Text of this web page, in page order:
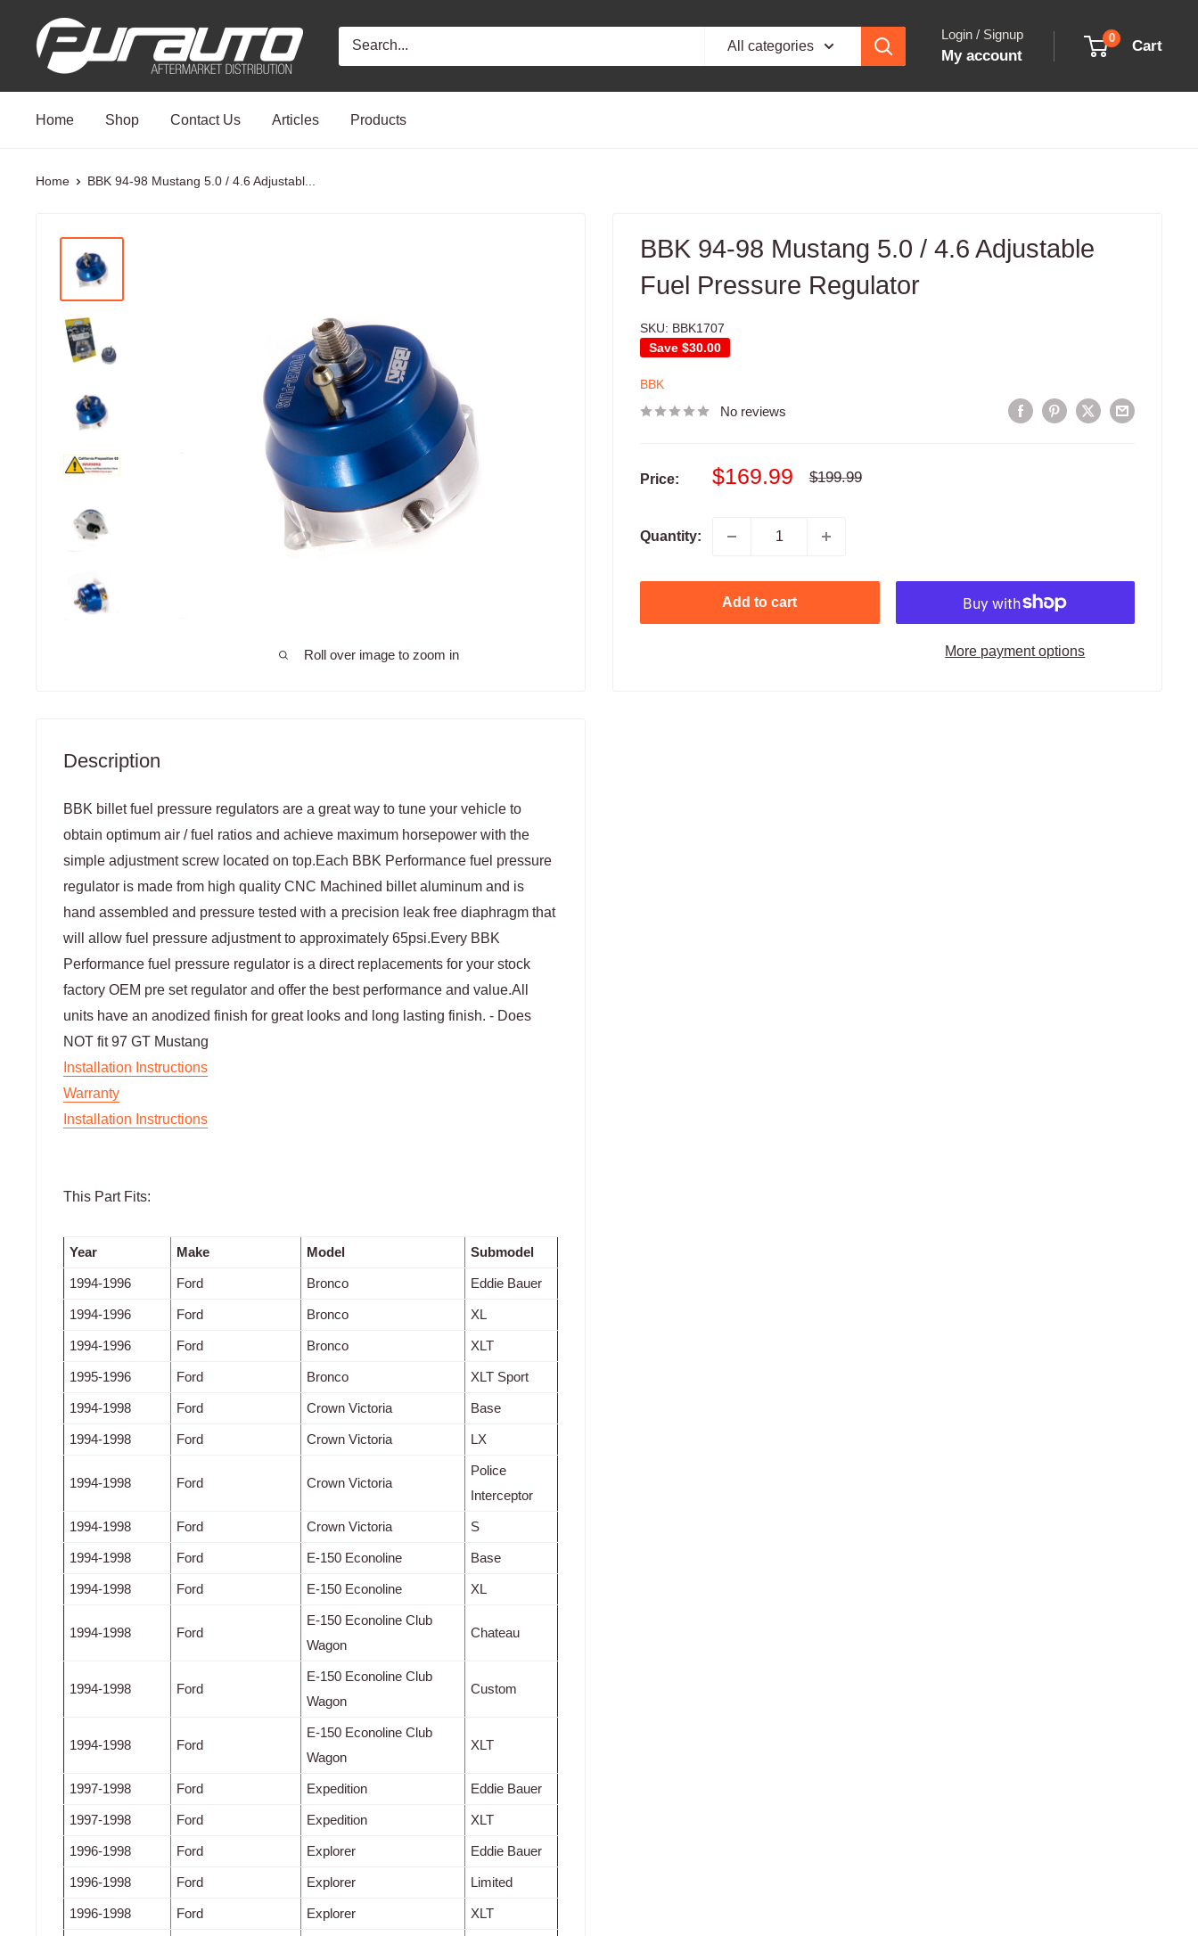
PurAuto
All categories
Login / Signup
My account
0 Cart
Home Shop Contact Us Articles Products
Home BBK 94-98 Mustang 5.0 / 4.6 Adjustabl...
Roll over image to zoom in
BBK 94-98 Mustang 5.0 / 4.6 Adjustable
Fuel Pressure Regulator
SKU: BBK1707
Save $30.00
BBK
No reviews
Price:
Sale
$169.99
Regular
$199.99
Quantity:
Add to cart
More payment options
Description
BBK billet fuel pressure regulators are a great way to tune your vehicle to
obtain optimum air / fuel ratios and achieve maximum horsepower with the
simple adjustment screw located on top.Each BBK Performance fuel pressure
regulator is made from high quality CNC Machined billet aluminum and is
hand assembled and pressure tested with a precision leak free diaphragm that
will allow fuel pressure adjustment to approximately 65psi.Every BBK
Performance fuel pressure regulator is a direct replacements for your stock
factory OEM pre set regulator and offer the best performance and value.All
units have an anodized finish for great looks and long lasting finish. - Does
NOT fit 97 GT Mustang
Installation Instructions
Warranty
Installation Instructions
This Part Fits:
Year Make Model Submodel
1994-1996 Ford Bronco Eddie Bauer
1994-1996 Ford Bronco XL
1994-1996 Ford Bronco XLT
1995-1996 Ford Bronco XLT Sport
1994-1998 Ford Crown Victoria Base
1994-1998 Ford Crown Victoria LX
1994-1998 Ford Crown Victoria
Police
Interceptor
1994-1998 Ford Crown Victoria S
1994-1998 Ford E-150 Econoline Base
1994-1998 Ford E-150 Econoline XL
1994-1998 Ford
E-150 Econoline Club
Wagon
Chateau
1994-1998 Ford
E-150 Econoline Club
Wagon
Custom
1994-1998 Ford
E-150 Econoline Club
Wagon
XLT
1997-1998 Ford Expedition Eddie Bauer
1997-1998 Ford Expedition XLT
1996-1998 Ford Explorer Eddie Bauer
1996-1998 Ford Explorer Limited
1996-1998 Ford Explorer XLT